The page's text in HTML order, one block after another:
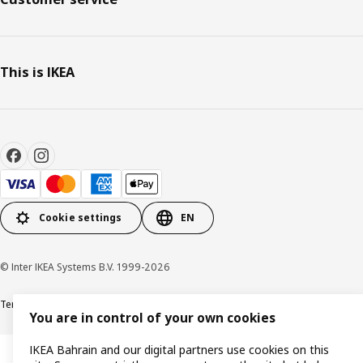
This is IKEA
Cookie settings EN
© Inter IKEA Systems B.V. 1999-2026
Terms & Conditions
You are in control of your own cookies
IKEA Bahrain and our digital partners use cookies on this